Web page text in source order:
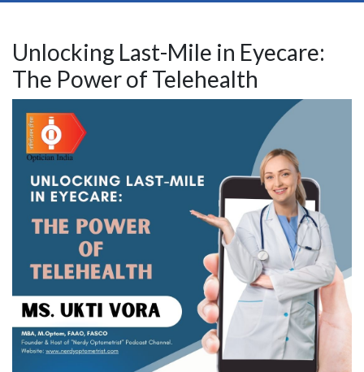
Unlocking Last-Mile in Eyecare:
The Power of Telehealth